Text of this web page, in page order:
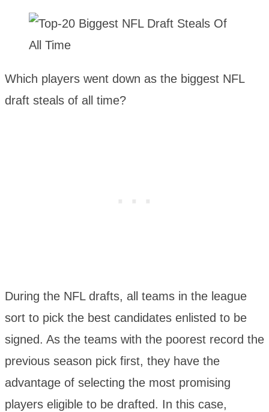
Which players went down as the biggest NFL
draft steals of all time?
During the NFL drafts, all teams in the league
sort to pick the best candidates enlisted to be
signed. As the teams with the poorest record the
previous season pick first, they have the
advantage of selecting the most promising
players eligible to be drafted. In this case,